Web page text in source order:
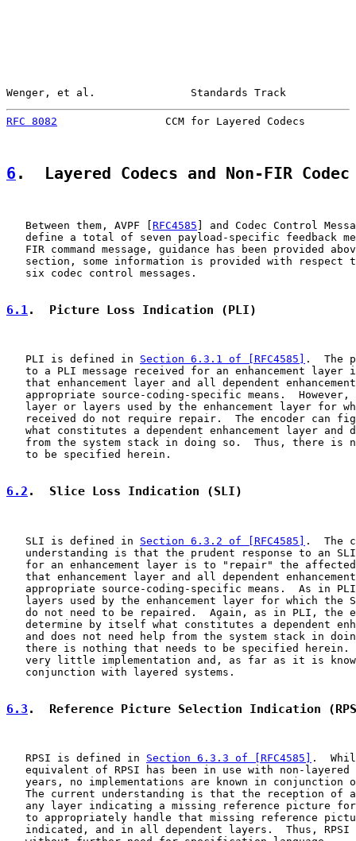
Wenger, et al.               Standards Track
RFC 8082
CCM for Layered Codecs
6 .  Layered Codecs and Non-FIR
   Between them, AVPF [
RFC4585 ] and Codec Control
define a total of seven payload-specific feedback
FIR command message, guidance has been provided
section, some information is provided with respect
   six codec control messages.
6.1.  Picture Loss Indication (PLI)
   PLI is defined in
Section 6.3.1 of [RFC4585]
.  The
to a PLI message received for an enhancement layer
that enhancement layer and all dependent
appropriate source-coding-specific means.  However,
layer or layers used by the enhancement layer for
received do not require repair.  The encoder can
what constitutes a dependent enhancement layer and
from the system stack in doing so.  Thus, there is
   to be specified herein.
6.2 .  Slice Loss Indication (SLI)
   SLI is defined in
Section 6.3.2 of [RFC4585] .  The
understanding is that the prudent response to an
for an enhancement layer is to "repair" the
that enhancement layer and all dependent
appropriate source-coding-specific means.  As in
layers used by the enhancement layer for which the
do not need to be repaired.  Again, as in PLI, the
determine by itself what constitutes a dependent
and does not need help from the system stack in
there is nothing that needs to be specified herein.
very little implementation and, as far as it is
   conjunction with layered systems.
6.3 .  Reference Picture Selection Indication
   RPSI is defined in
Section 6.3.3 of [RFC4585]
.
equivalent of RPSI has been in use with non-layered
years, no implementations are known in conjunction
The current understanding is that the reception of
any layer indicating a missing reference picture
to appropriately handle that missing reference
indicated, and in all dependent layers.  Thus, RPSI